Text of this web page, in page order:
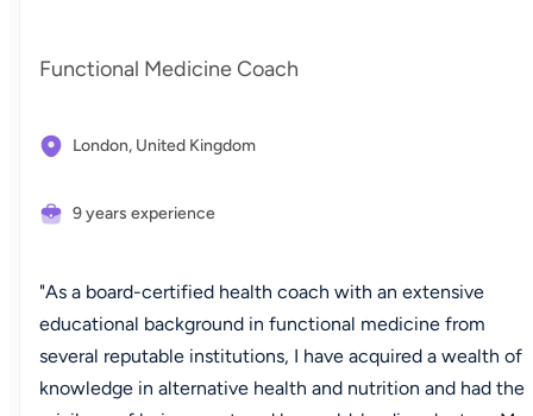
Functional Medicine Coach
London, United Kingdom
9 years experience
"As a board-certified health coach with an extensive
educational background in functional medicine from
several reputable institutions, I have acquired a wealth of
knowledge in alternative health and nutrition and had the